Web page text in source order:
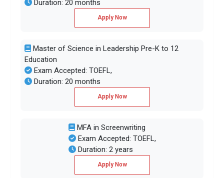
Duration: 20 months
Apply Now
Master of Science in Leadership Pre-K to 12
Education
Exam Accepted: TOEFL,
Duration: 20 months
Apply Now
MFA in Screenwriting
Exam Accepted: TOEFL,
Duration: 2 years
Apply Now